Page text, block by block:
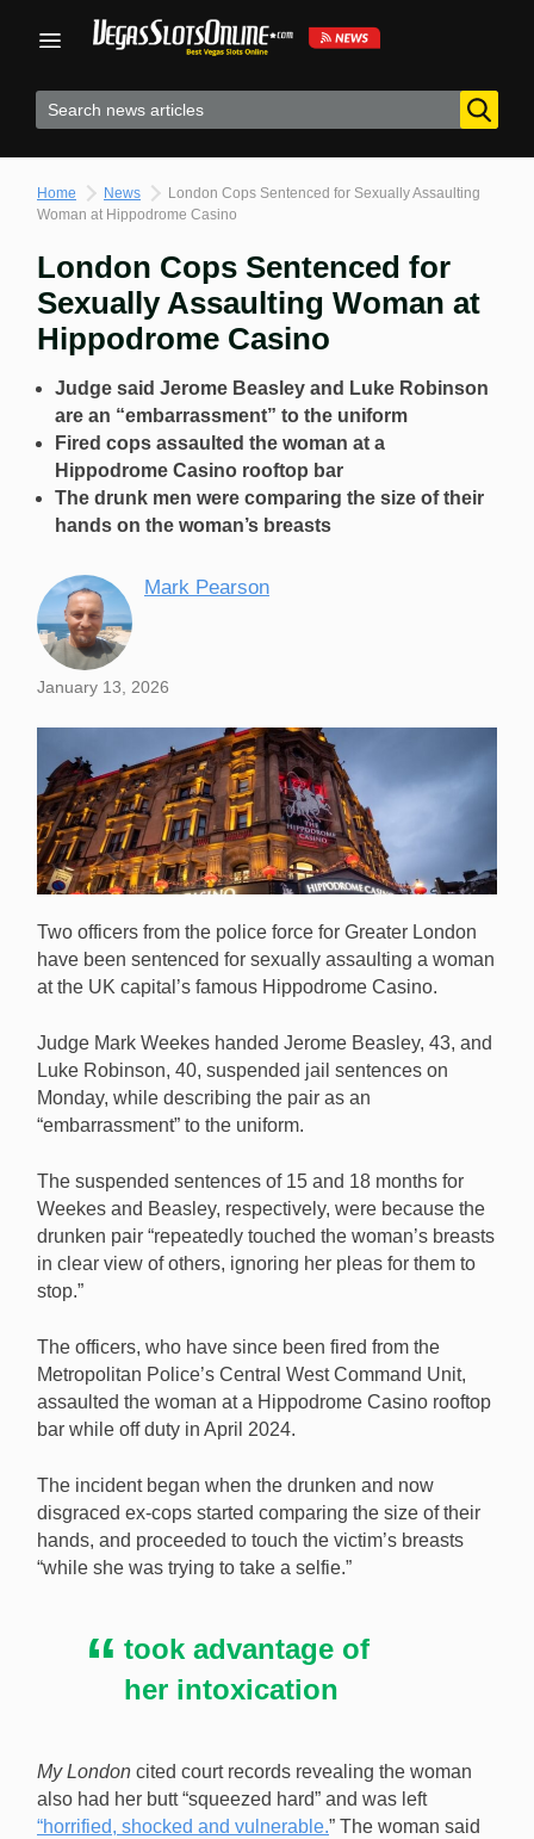
Home News
London Cops Sentenced for Sexually Assaulting
Woman at Hippodrome Casino
London Cops Sentenced for
Sexually Assaulting Woman at
Hippodrome Casino
Judge said Jerome Beasley and Luke Robinson
are an “embarrassment” to the uniform
Fired cops assaulted the woman at a
Hippodrome Casino rooftop bar
The drunk men were comparing the size of their
hands on the woman’s breasts
Mark Pearson
January 13, 2026
Two London cops have been sentenced for sexually
assaulting a woman at the Hippodrome Casino.
[Image: Shutterstock.com]
Two officers from the police force for Greater London
have been sentenced for sexually assaulting a woman
at the UK capital’s famous Hippodrome Casino.
Judge Mark Weekes handed Jerome Beasley, 43, and
Luke Robinson, 40, suspended jail sentences on
Monday, while describing the pair as an
“embarrassment” to the uniform.
The suspended sentences of 15 and 18 months for
Weekes and Beasley, respectively, were because the
drunken pair “repeatedly touched the woman’s breasts
in clear view of others, ignoring her pleas for them to
stop.”
The officers, who have since been fired from the
Metropolitan Police’s Central West Command Unit,
assaulted the woman at a Hippodrome Casino rooftop
bar while off duty in April 2024.
The incident began when the drunken and now
disgraced ex-cops started comparing the size of their
hands, and proceeded to touch the victim’s breasts
“while she was trying to take a selfie.”
took advantage of
her intoxication
My London cited court records revealing the woman
also had her butt “squeezed hard” and was left
“horrified, shocked and vulnerable.” The woman said